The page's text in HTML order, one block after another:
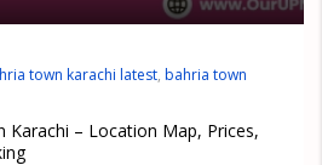
town karachi latest, bahria town
Karachi – Location Map, Prices,